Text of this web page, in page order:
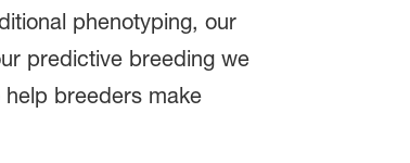
phenotyping, our
predictive breeding we
breeders make